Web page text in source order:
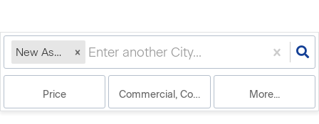
New Ashford, MA
Price Commercial, Commercial Lease, Condo,
More...